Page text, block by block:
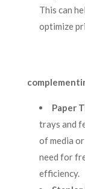
This can
optimize
Paper
trays and
of media
need for
efficiency.